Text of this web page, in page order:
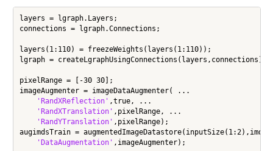
layers = lgraph.Layers;
connections = lgraph.Connections;
layers(1:110) = freezeWeights(layers(1:110));
lgraph = createLgraphUsingConnections(layers,connections);
pixelRange = [-30 30];
imageAugmenter = imageDataAugmenter( ...
'RandXReflection' ,true, ...
'RandXTranslation' ,pixelRange, ...
'RandYTranslation' ,pixelRange);
augimdsTrain =
'DataAugmentation' ,imageAugmenter);